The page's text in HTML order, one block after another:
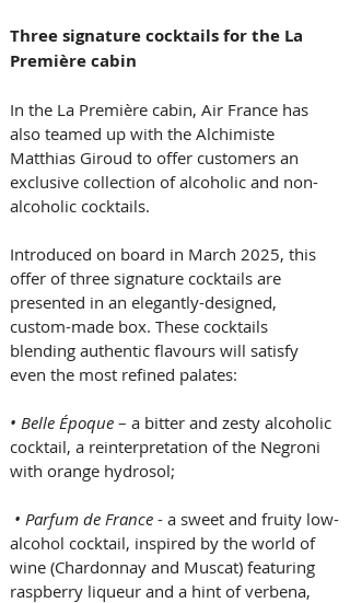
Three signature cocktails for the La
Première cabin
In the La Première cabin, Air France has
also teamed up with the Alchimiste
Matthias Giroud to offer customers an
exclusive collection of alcoholic and non-
alcoholic cocktails.
Introduced on board in March 2025, this
offer of three signature cocktails are
presented in an elegantly-designed,
custom-made box. These cocktails
blending authentic flavours will satisfy
even the most refined palates:
• Belle Époque – a bitter and zesty alcoholic
cocktail, a reinterpretation of the Negroni
with orange hydrosol;
• Parfum de France - a sweet and fruity low-
alcohol cocktail, inspired by the world of
wine (Chardonnay and Muscat) featuring
raspberry liqueur and a hint of verbena,